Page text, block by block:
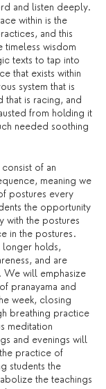
and listen deeply.
within is the
and this
timeless wisdom
texts to tap into
that exists within
system that is
that is racing, and
from holding it
needed soothing
of an
meaning we
postures every
the opportunity
with the postures
in the postures.
longer holds,
and are
will emphasize
pranayama and
week, closing
breathing practice
meditation
and evenings will
practice of
students the
the teachings